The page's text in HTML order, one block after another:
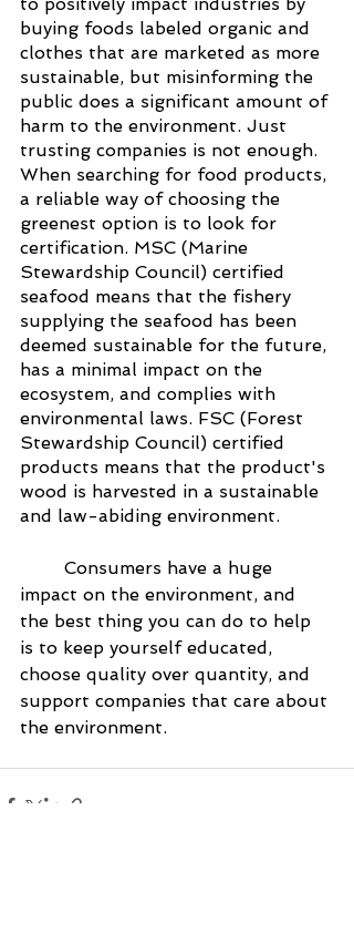
buying foods labeled organic and
clothes that are marketed as more
sustainable, but misinforming the
public does a significant amount of
harm to the environment. Just
trusting companies is not enough.
When searching for food products,
a reliable way of choosing the
greenest option is to look for
certification. MSC (Marine
Stewardship Council) certified
seafood means that the fishery
supplying the seafood has been
deemed sustainable for the future,
has a minimal impact on the
ecosystem, and complies with
environmental laws. FSC (Forest
Stewardship Council) certified
products means that the product's
wood is harvested in a sustainable
and law-abiding environment.
Consumers have a huge
impact on the environment, and
the best thing you can do to help
is to keep yourself educated,
choose quality over quantity, and
support companies that care about
the environment.